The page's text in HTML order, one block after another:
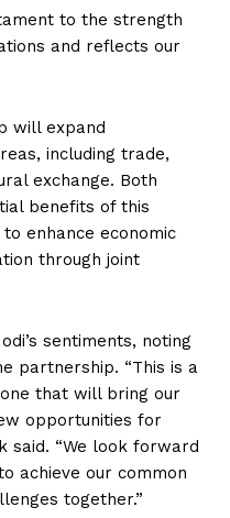
to the strength
and reflects our
will expand
including trade,
exchange. Both
benefits of this
enhance economic
through joint
sentiments, noting
partnership. “This is a
that will bring our
opportunities for
said. “We look forward
achieve our common
together.”